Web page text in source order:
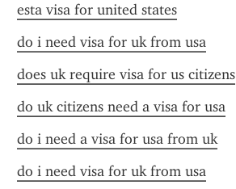
esta visa for united states
do i need visa for uk from usa
does uk require visa for us citizens
do uk citizens need a visa for usa
do i need a visa for usa from uk
do i need visa for uk from usa